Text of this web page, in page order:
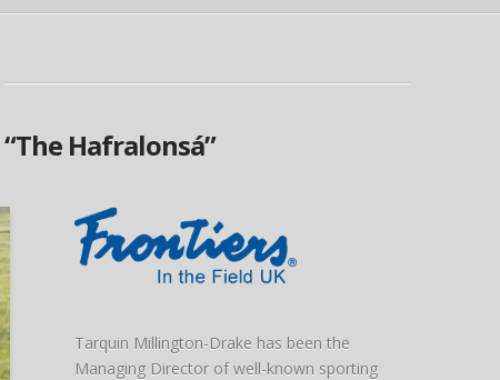
“The Hafralonsá”
Tarquin Millington-Drake has been the
Managing Director of well-known sporting